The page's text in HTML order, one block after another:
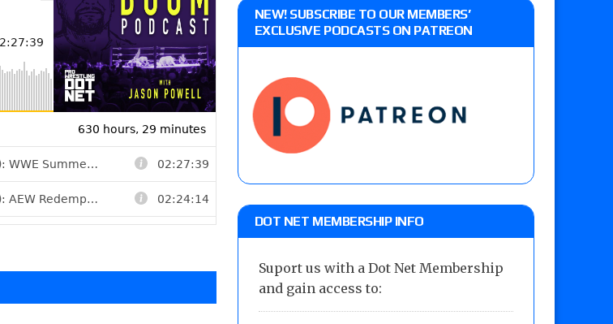
NEW! SUBSCRIBE TO OUR MEMBERS’
EXCLUSIVE PODCASTS ON PATREON
DOT NET MEMBERSHIP INFO
Suport us with a Dot Net Membership
and gain access to: